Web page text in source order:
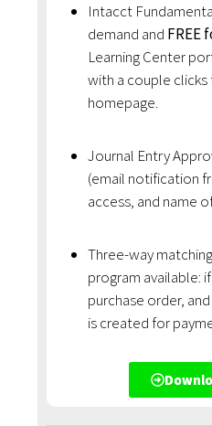
Intacct
demand and FREE
Learning Center
with a couple
homepage.
Journal Entry
(email notification
access, and name
Three-way
program available:
purchase order,
is created for